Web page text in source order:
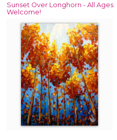
Sunset Over Longhorn - All Ages
Welcome!